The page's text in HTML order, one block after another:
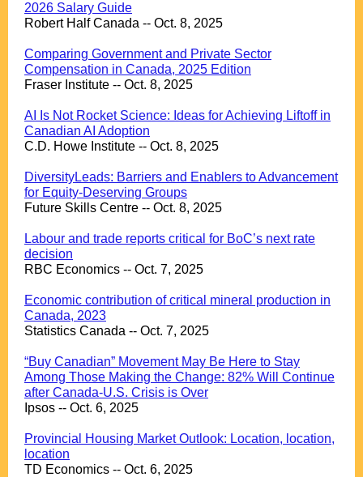
2026 Salary Guide
Robert Half Canada -- Oct. 8, 2025
Comparing Government and Private Sector
Compensation in Canada, 2025 Edition
Fraser Institute -- Oct. 8, 2025
AI Is Not Rocket Science: Ideas for Achieving Liftoff in
Canadian AI Adoption
C.D. Howe Institute -- Oct. 8, 2025
DiversityLeads: Barriers and Enablers to Advancement
for Equity-Deserving Groups
Future Skills Centre -- Oct. 8, 2025
Labour and trade reports critical for BoC’s next rate
decision
RBC Economics -- Oct. 7, 2025
Economic contribution of critical mineral production in
Canada, 2023
Statistics Canada -- Oct. 7, 2025
“Buy Canadian” Movement May Be Here to Stay
Among Those Making the Change: 82% Will Continue
after Canada-U.S. Crisis is Over
Ipsos -- Oct. 6, 2025
Provincial Housing Market Outlook: Location, location,
location
TD Economics -- Oct. 6, 2025